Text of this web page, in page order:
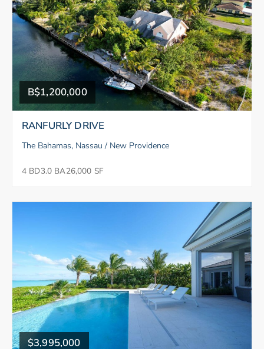
B$1,200,000
RANFURLY DRIVE
The Bahamas, Nassau / New Providence
4 BD3.0 BA26,000 SF
$3,995,000